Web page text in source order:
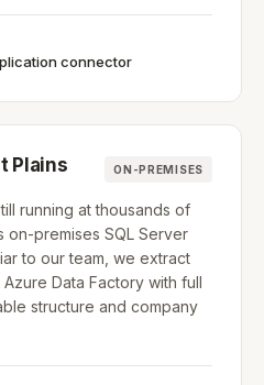
connector
Plains ON-PREMISES
running at thousands of
on-premises SQL Server
to our team, we extract
Data Factory with full
structure and company